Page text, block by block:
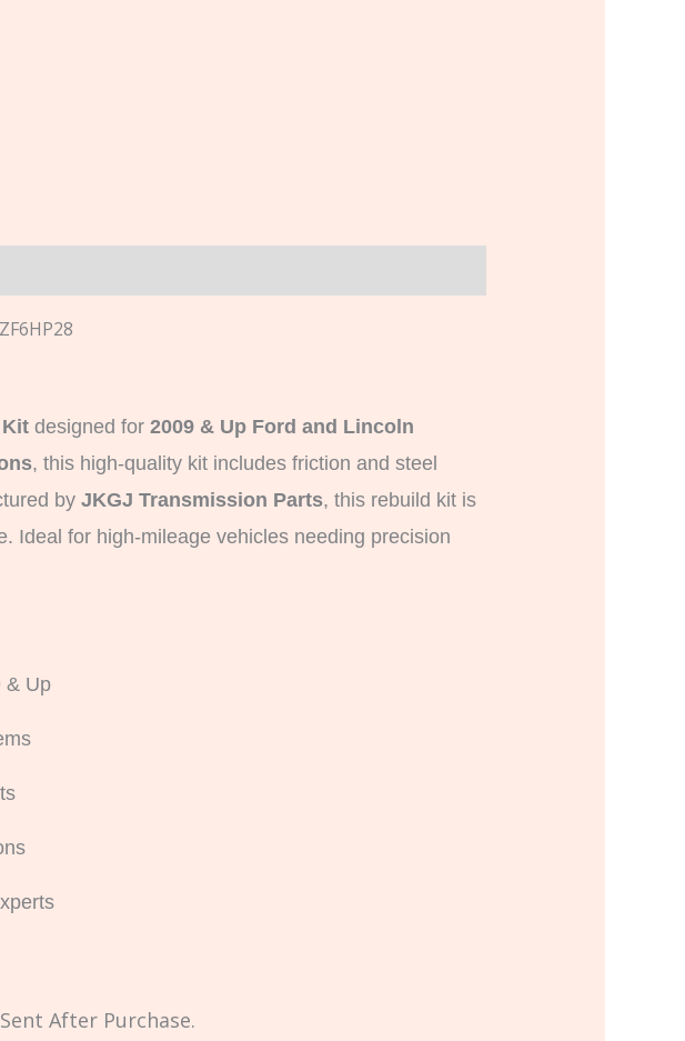
Kitdesigned for 2009 & Up Ford and Lincoln
, this high-quality kit includes friction and steel
by JKGJ Transmission Parts, this rebuild kit is
Ideal for high-mileage vehicles needing precision
& Up
After Purchase.